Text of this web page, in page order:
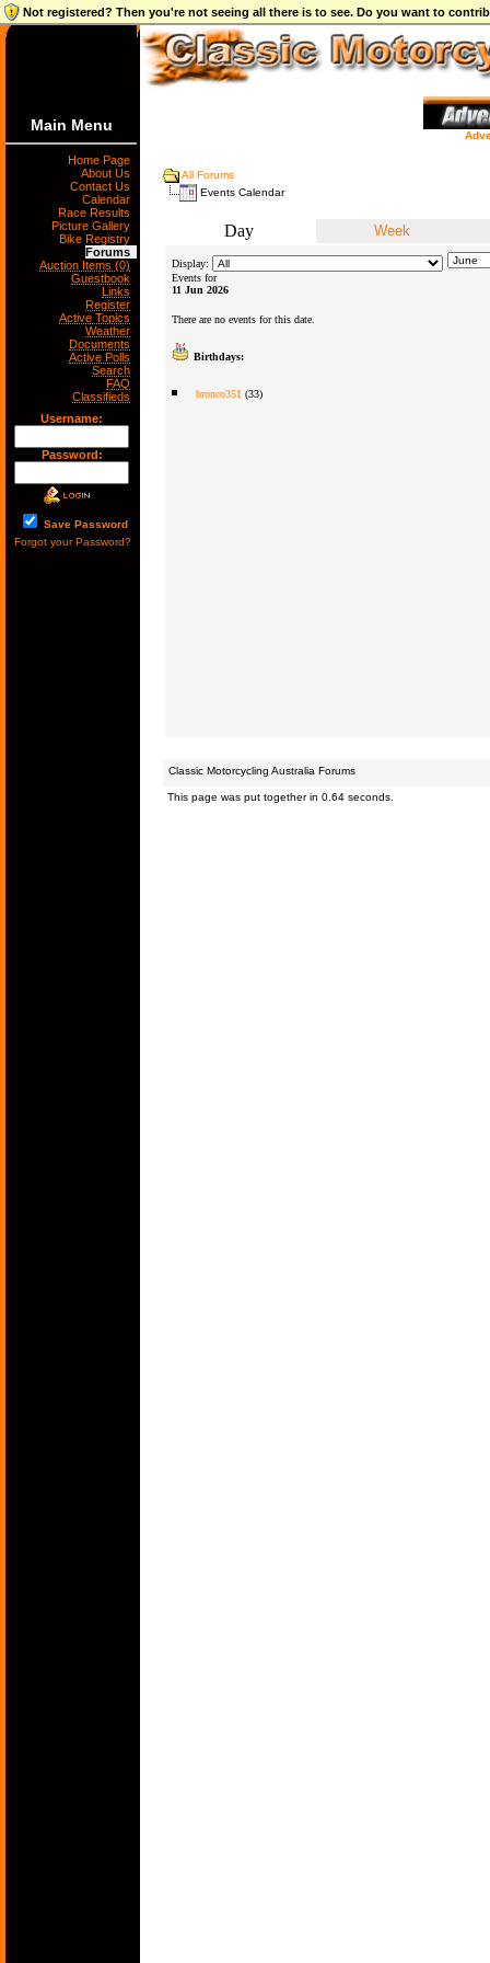
Not registered? Then you're not seeing all there is to see. Do you want to
Main Menu
Home Page
About Us
Contact Us
Calendar
Race Results
Picture Gallery
Bike Registry
Forums
Auction Items (0)
Guestbook
Links
Register
Active Topics
Weather
Documents
Active Polls
Search
FAQ
Classifieds
Username:
Password:
Save Password
Forgot your Password?
All Forums
Events Calendar
Day Week
Display:
Events for
11 Jun 2026
There are no events for this date.
Birthdays:
bronco351 (33)
Classic Motorcycling Australia Forums
This page was put together in 0.64 seconds.